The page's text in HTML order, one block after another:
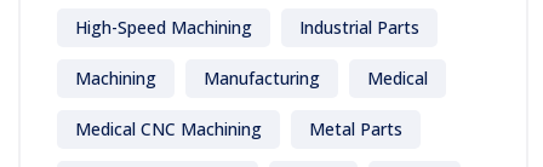
High-Speed Machining Industrial Parts
Machining Manufacturing Medical
Medical CNC Machining Metal Parts